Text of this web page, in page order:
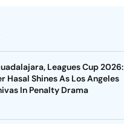
Leagues Cup 2026:
Hasal Shines As Los Angeles
In Penalty Drama